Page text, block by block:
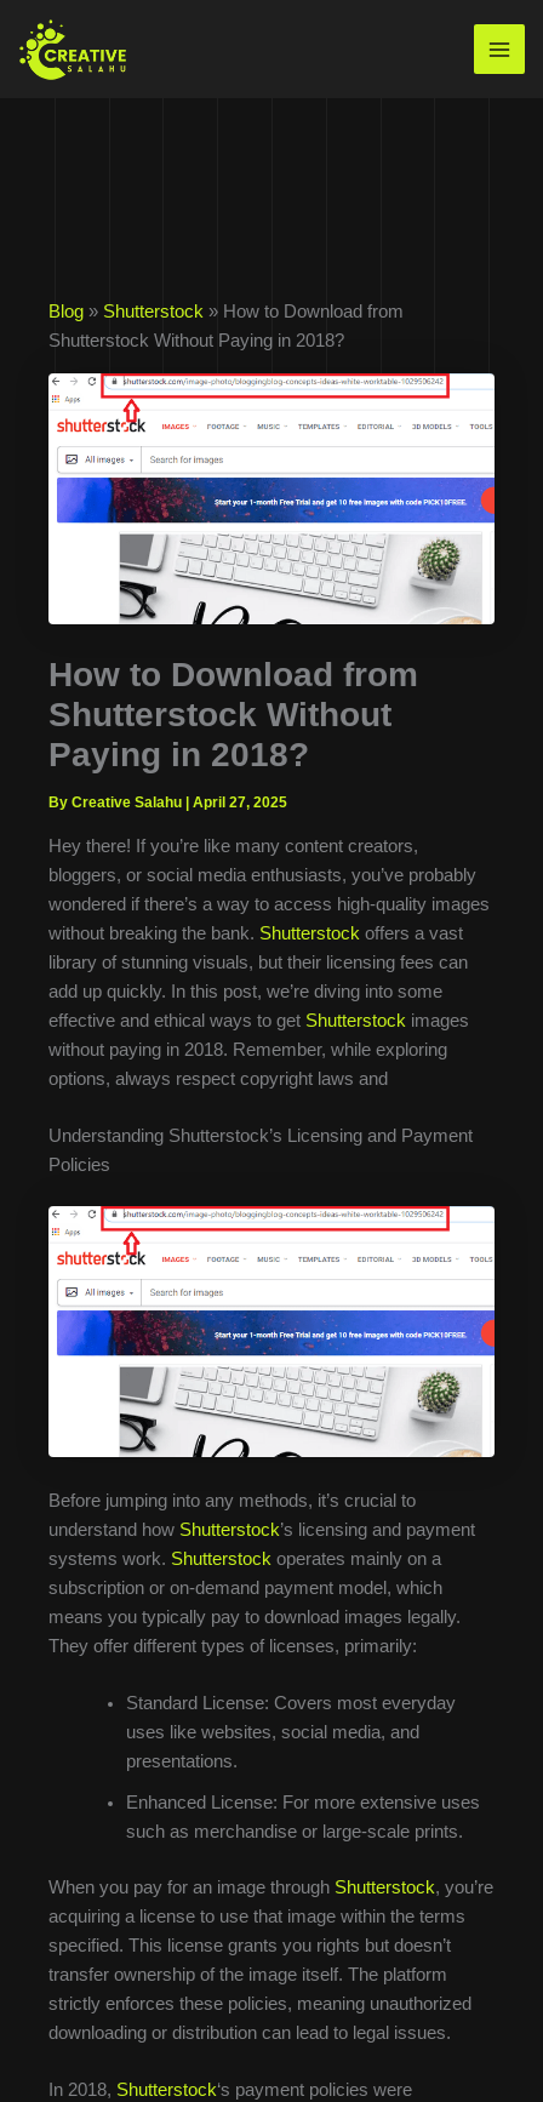
content
Blog » Shutterstock » How to Download from
Shutterstock Without Paying in 2018?
How to Download from
Shutterstock Without
Paying in 2018?
By Creative Salahu April 27, 2025
Hey there! If you’re like many content creators,
bloggers, or social media enthusiasts, you’ve probably
wondered if there’s a way to access high-quality images
without breaking the bank. Shutterstock offers a vast
library of stunning visuals, but their licensing fees can
add up quickly. In this post, we’re diving into some
effective and ethical ways to get Shutterstock images
without paying in 2018. Remember, while exploring
options, always respect copyright laws and
Understanding Shutterstock’s Licensing and Payment
Policies
Before jumping into any methods, it’s crucial to
understand how Shutterstock’s licensing and payment
systems work. Shutterstock operates mainly on a
subscription or on-demand payment model, which
means you typically pay to download images legally.
They offer different types of licenses, primarily:
Standard License: Covers most everyday
uses like websites, social media, and
presentations.
Enhanced License: For more extensive uses
such as merchandise or large-scale prints.
When you pay for an image through Shutterstock, you’re
acquiring a license to use that image within the terms
specified. This license grants you rights but doesn’t
transfer ownership of the image itself. The platform
strictly enforces these policies, meaning unauthorized
downloading or distribution can lead to legal issues.
In 2018, Shutterstock‘s payment policies were